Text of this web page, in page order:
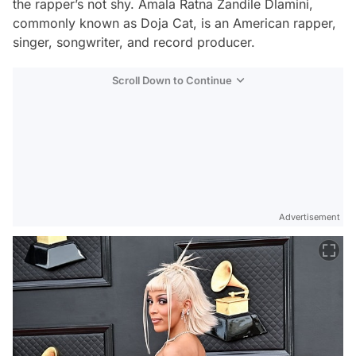
the rapper’s not shy. Amala Ratna Zandile Dlamini,
commonly known as Doja Cat, is an American rapper,
singer, songwriter, and record producer.
Scroll Down to Continue
Advertisement